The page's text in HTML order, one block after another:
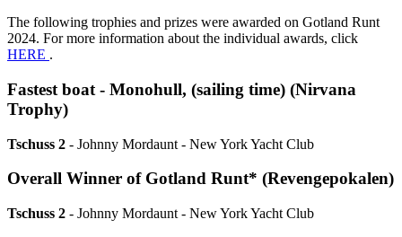
The following trophies and prizes were awarded on Gotland Runt
2024. For more information about the individual awards, click
HERE .
Fastest boat - Monohull, (sailing time) (Nirvana
Trophy)
Tschuss 2 - Johnny Mordaunt - New York Yacht Club
Overall Winner of Gotland Runt* (Revengepokalen)
Tschuss 2 - Johnny Mordaunt - New York Yacht Club